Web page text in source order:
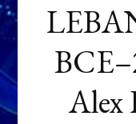
Alex